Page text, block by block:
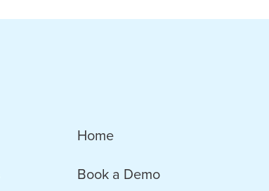
Home
Book a Demo